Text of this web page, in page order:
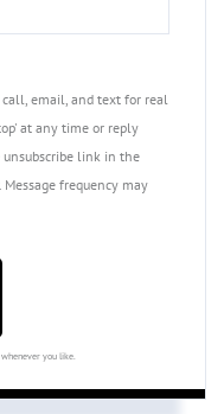
email, and text for real
at any time or reply
unsubscribe link in the
frequency may
you like.